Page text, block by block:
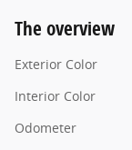
The overview
Exterior Color
Interior Color
Odometer